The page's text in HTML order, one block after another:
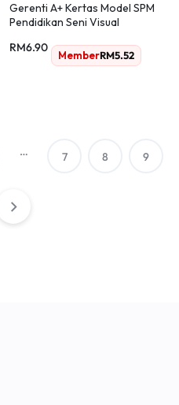
Gerenti A+ Kertas Model SPM
Pendidikan Seni Visual
RM6.90
MemberRM5.52
… 7 8 9